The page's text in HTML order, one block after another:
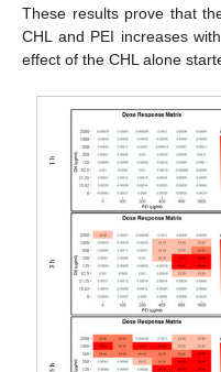
These results prove that
CHL and PEI increases
effect of the CHL alone